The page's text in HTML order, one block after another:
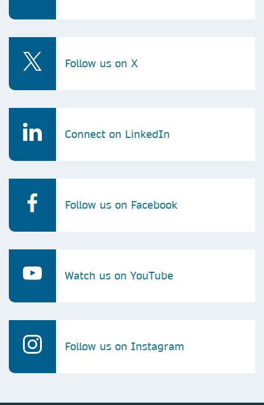
Follow us on X
Connect on LinkedIn
Follow us on Facebook
Watch us on YouTube
Follow us on Instagram